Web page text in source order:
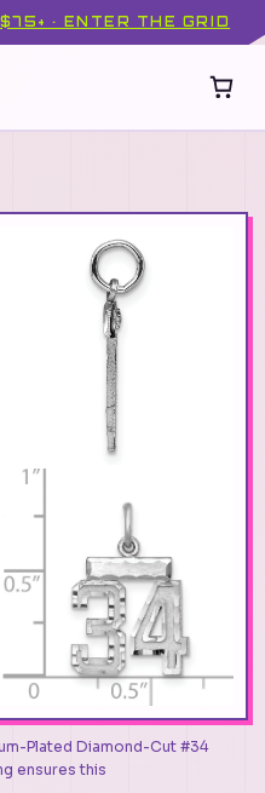
· ENTER THE GRID
Plated Diamond-Cut #34
ensures this